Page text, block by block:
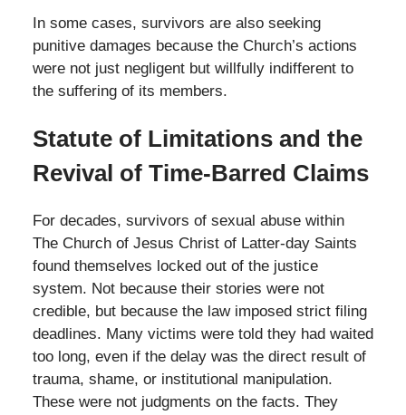
In some cases, survivors are also seeking
punitive damages because the Church’s actions
were not just negligent but willfully indifferent to
the suffering of its members.
Statute of Limitations and the
Revival of Time-Barred Claims
For decades, survivors of sexual abuse within
The Church of Jesus Christ of Latter-day Saints
found themselves locked out of the justice
system. Not because their stories were not
credible, but because the law imposed strict filing
deadlines. Many victims were told they had waited
too long, even if the delay was the direct result of
trauma, shame, or institutional manipulation.
These were not judgments on the facts. They